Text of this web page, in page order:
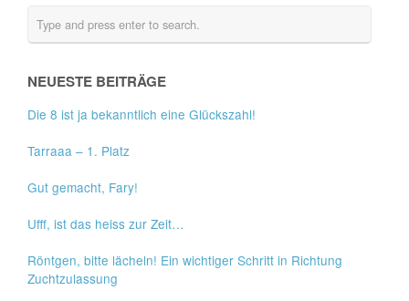
NEUESTE BEITRÄGE
Die 8 ist ja bekanntlich eine Glückszahl!
Tarraaa – 1. Platz
Gut gemacht, Fary!
Ufff, ist das heiss zur Zeit…
Röntgen, bitte lächeln! Ein wichtiger Schritt in Richtung
Zuchtzulassung